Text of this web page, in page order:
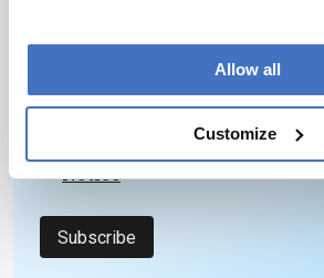
Allow all
Customize
development – weekly to your
I have read and understand
Notice*
Subscribe